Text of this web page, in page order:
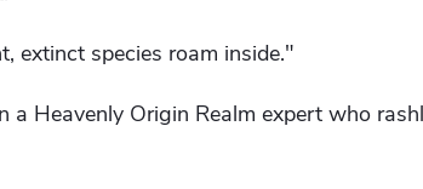
extinct species roam inside."
a Heavenly Origin Realm expert who